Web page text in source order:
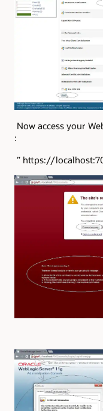
Now access your
:
” https://